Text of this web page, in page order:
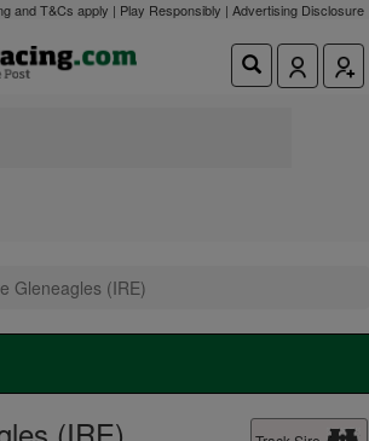
and T&Cs apply | Play Responsibly | Advertising Disclosure
Gleneagles (IRE)